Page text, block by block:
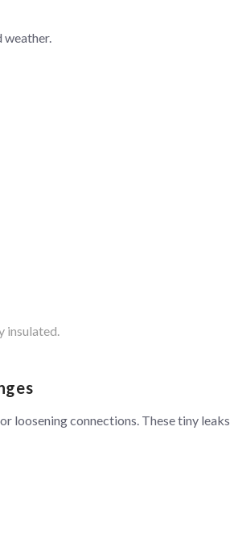
insulated.
loosening connections. These tiny leaks